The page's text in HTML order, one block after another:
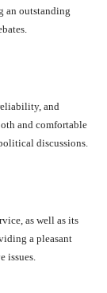
an outstanding
and
and comfortable
discussions.
as well as its
a pleasant
issues.